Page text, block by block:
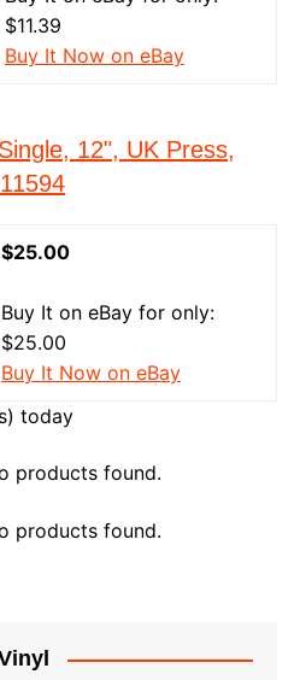
$11.39
Buy It Now on eBay
12", UK Press,
$25.00
Buy It on eBay for only:
$25.00
Buy It Now on eBay
today
products found.
products found.